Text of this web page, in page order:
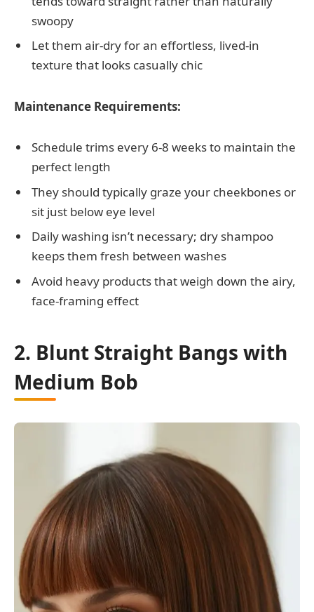
swoopy
Let them air-dry for an effortless, lived-in
texture that looks casually chic
Maintenance Requirements:
Schedule trims every 6-8 weeks to maintain the
perfect length
They should typically graze your cheekbones or
sit just below eye level
Daily washing isn’t necessary; dry shampoo
keeps them fresh between washes
Avoid heavy products that weigh down the airy,
face-framing effect
2. Blunt Straight Bangs with
Medium Bob